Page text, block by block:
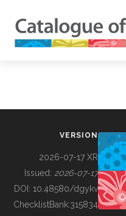
BUILDING COL
VERSION
2026-07-17 XR
Issued: 2026-07-17
DOI: 10.48580/dgykv
ChecklistBank:315834